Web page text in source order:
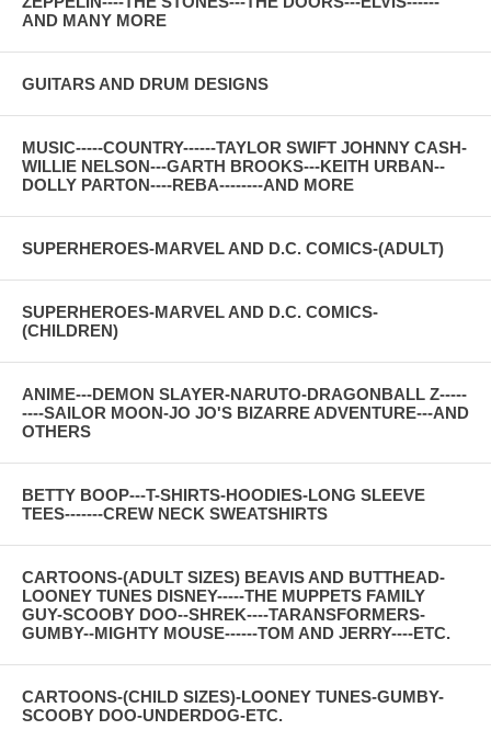
AND MANY MORE
GUITARS AND DRUM DESIGNS
MUSIC-----COUNTRY------TAYLOR SWIFT JOHNNY CASH-
WILLIE NELSON---GARTH BROOKS---KEITH URBAN--
DOLLY PARTON----REBA--------AND MORE
SUPERHEROES-MARVEL AND D.C. COMICS-(ADULT)
SUPERHEROES-MARVEL AND D.C. COMICS-
(CHILDREN)
ANIME---DEMON SLAYER-NARUTO-DRAGONBALL Z-----
----SAILOR MOON-JO JO'S BIZARRE ADVENTURE---AND
OTHERS
BETTY BOOP---T-SHIRTS-HOODIES-LONG SLEEVE
TEES-------CREW NECK SWEATSHIRTS
CARTOONS-(ADULT SIZES) BEAVIS AND BUTTHEAD-
LOONEY TUNES DISNEY-----THE MUPPETS FAMILY
GUY-SCOOBY DOO--SHREK----TARANSFORMERS-
GUMBY--MIGHTY MOUSE------TOM AND JERRY----ETC.
CARTOONS-(CHILD SIZES)-LOONEY TUNES-GUMBY-
SCOOBY DOO-UNDERDOG-ETC.